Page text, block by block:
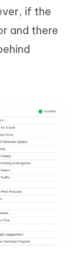
if the
and there